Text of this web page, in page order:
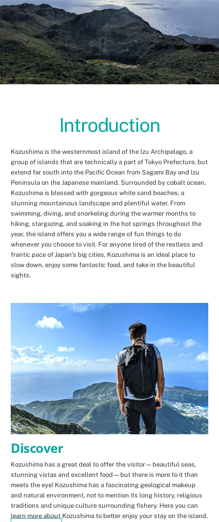
Introduction
Kozushima is the westernmost island of the Izu Archipelago, a
group of islands that are technically a part of Tokyo Prefecture, but
extend far south into the Pacific Ocean from Sagami Bay and Izu
Peninsula on the Japanese mainland. Surrounded by cobalt ocean,
Kozushima is blessed with gorgeous white sand beaches, a
stunning mountainous landscape and plentiful water. From
swimming, diving, and snorkeling during the warmer months to
hiking, stargazing, and soaking in the hot springs throughout the
year, the island offers you a wide range of fun things to do
whenever you choose to visit. For anyone tired of the restless and
frantic pace of Japan’s big cities, Kozushima is an ideal place to
slow down, enjoy some fantastic food, and take in the beautiful
sights.
Discover
Kozushima has a great deal to offer the visitor—beautiful seas,
stunning vistas and excellent food—but there is more to it than
meets the eye! Kozushima has a fascinating geological makeup
and natural environment, not to mention its long history, religious
traditions and unique culture surrounding fishery. Here you can
learn more about Kozushima to better enjoy your stay on the island.